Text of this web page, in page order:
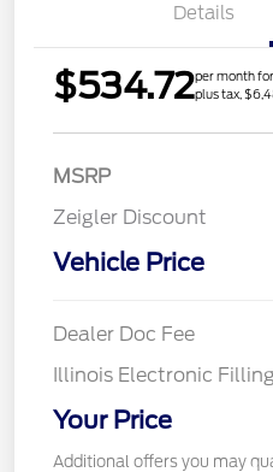
Details
$534.72per month
plus tax,
MSRP
Zeigler Discount
Vehicle Price
Dealer Doc Fee
Illinois Electronic
Your Price
Additional offers you may